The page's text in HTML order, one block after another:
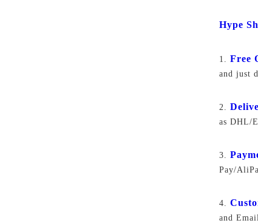
Hype
1. Free
and just
2.
as DHL/
3.
Pay/
4.
and